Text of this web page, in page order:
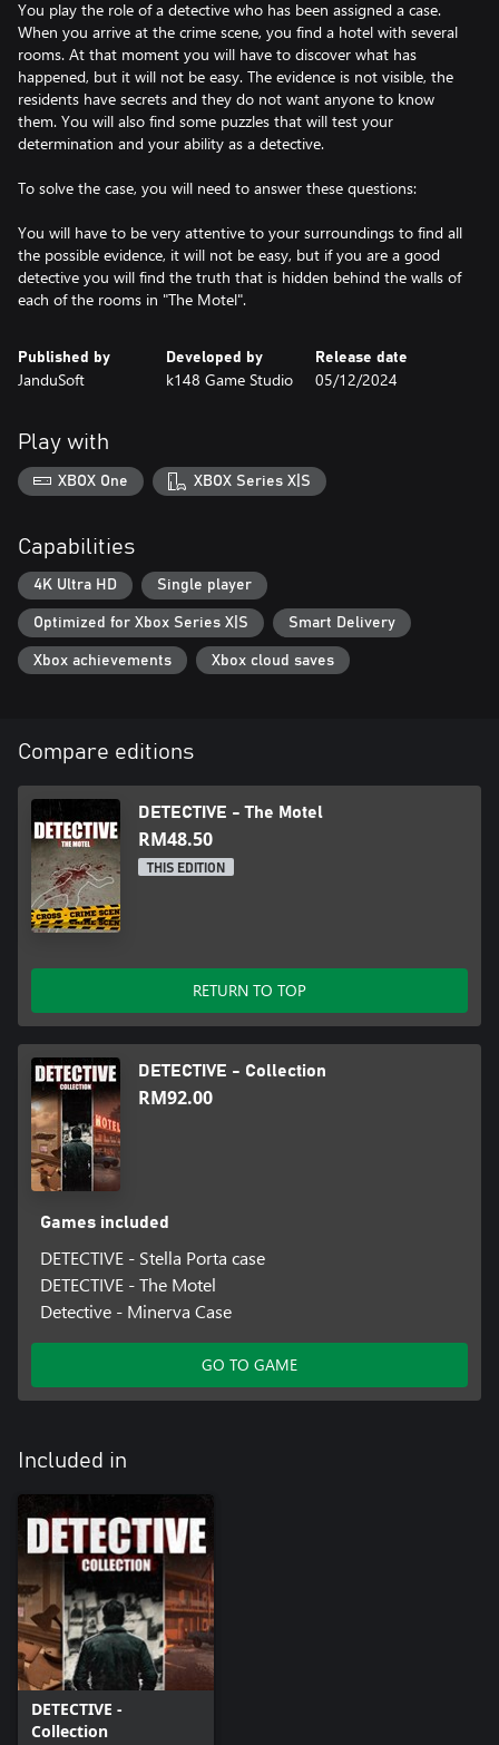
You play the role of a detective who has been assigned a case.
When you arrive at the crime scene, you find a hotel with several
rooms. At that moment you will have to discover what has
happened, but it will not be easy. The evidence is not visible, the
residents have secrets and they do not want anyone to know
them. You will also find some puzzles that will test your
determination and your ability as a detective.
To solve the case, you will need to answer these questions:
You will have to be very attentive to your surroundings to find all
the possible evidence, it will not be easy, but if you are a good
detective you will find the truth that is hidden behind the walls of
each of the rooms in "The Motel".
Published by
JanduSoft
Developed by
k148 Game Studio
Release date
05/12/2024
Play with
XBOX One XBOX Series X|S
Capabilities
4K Ultra HD Single player
Optimized for Xbox Series X|S Smart Delivery
Xbox achievements Xbox cloud saves
Compare editions
DETECTIVE - The Motel
RM48.50
THIS EDITION
RETURN TO TOP
DETECTIVE - Collection
RM92.00
Games included
DETECTIVE - Stella Porta case
DETECTIVE - The Motel
Detective - Minerva Case
GO TO GAME
Included in
DETECTIVE -
Collection